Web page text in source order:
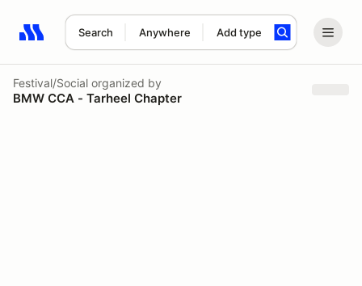
Search Anywhere Add type
Search results: No search term
Festival/Social organized by
BMW CCA - Tarheel Chapter